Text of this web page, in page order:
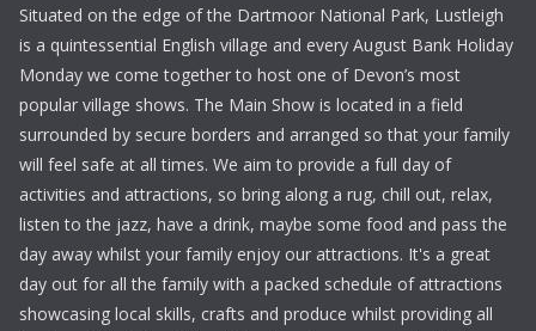
Situated on the edge of the Dartmoor National Park, Lustleigh
is a quintessential English village and every August Bank Holiday
Monday we come together to host one of Devon’s most
popular village shows. The Main Show is located in a field
surrounded by secure borders and arranged so that your family
will feel safe at all times. We aim to provide a full day of
activities and attractions, so bring along a rug, chill out, relax,
listen to the jazz, have a drink, maybe some food and pass the
day away whilst your family enjoy our attractions. It's a great
day out for all the family with a packed schedule of attractions
showcasing local skills, crafts and produce whilst providing all